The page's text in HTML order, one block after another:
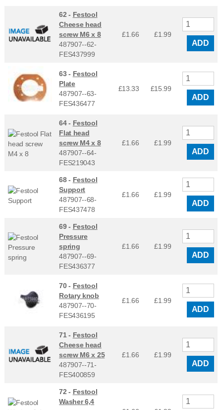
62 - Festool
Cheese head
screw M6 x 8
487907--62-
FES437999
£1.66 £1.99
ADD
63 - Festool
Plate
487907--63-
FES436477
£13.33 £15.99
ADD
64 - Festool
Flat head
screw M4 x 8
487907--64-
FES219043
£1.66 £1.99
ADD
68 - Festool
Support
487907--68-
FES437478
£1.66 £1.99
ADD
69 - Festool
Pressure
spring
487907--69-
FES436377
£1.66 £1.99
ADD
70 - Festool
Rotary knob
487907--70-
FES436195
£1.66 £1.99
ADD
71 - Festool
Cheese head
screw M6 x 25
487907--71-
FES400859
£1.66 £1.99
ADD
72 - Festool
Washer 6,4